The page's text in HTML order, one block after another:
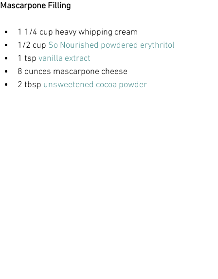
Mascarpone Filling
1 1/4 cup heavy whipping cream
1/2 cup So Nourished powdered erythritol
1 tsp vanilla extract
8 ounces mascarpone cheese
2 tbsp unsweetened cocoa powder